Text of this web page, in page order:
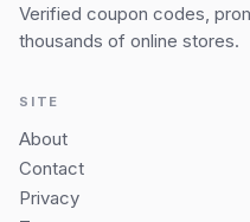
Verified coupon codes,
thousands of online stores.
SITE
About
Contact
Privacy